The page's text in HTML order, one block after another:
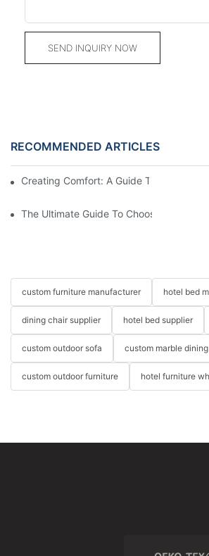
SEND INQUIRY NOW
RECOMMENDED ARTICLES
Creating Comfort: A Guide To Custom
The Ultimate Guide To Choosing Beds
custom furniture manufacturer hotel bed
dining chair supplier hotel bed supplier
custom outdoor sofa custom marble
custom outdoor furniture hotel furniture